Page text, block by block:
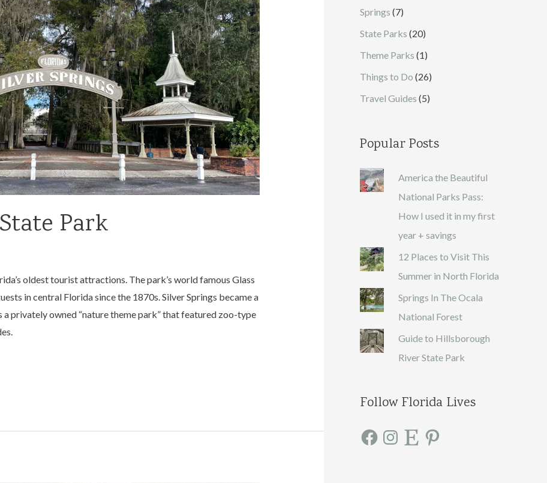
Park
oldest tourist attractions. The park’s world famous Glass
in central Florida since the 1870s. Silver Springs became a
privately owned “nature theme park” that featured zoo-type
Springs (7)
State Parks (20)
Theme Parks (1)
Things to Do (26)
Travel Guides (5)
Popular Posts
America the Beautiful
National Parks Pass:
How I used it in my first
year + savings
12 Places to Visit This
Summer in North Florida
Springs In The Ocala
National Forest
Guide to Hillsborough
River State Park
Follow Florida Lives
F
a
n
E
P